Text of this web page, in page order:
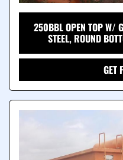
250BBL OPEN TOP W/
STEEL, ROUND
GET